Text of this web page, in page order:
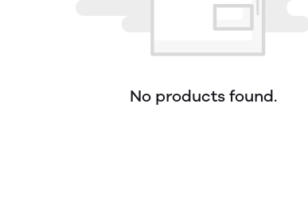
No products found.